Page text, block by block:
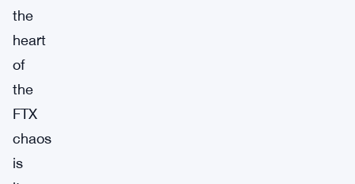
the
heart
of
the
FTX
chaos
is